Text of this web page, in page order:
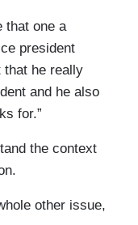
that one a
president
that he really
and he also
for.”
the context
other issue,